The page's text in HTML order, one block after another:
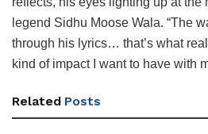
legend Sidhu Moose Wala. “The
through his lyrics… that’s what
kind of impact I want to have with
Related Posts